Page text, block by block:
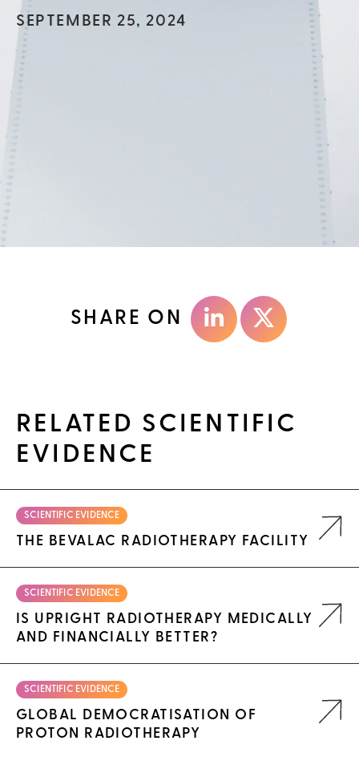
SEPTEMBER 25, 2024
SHARE ON
RELATED SCIENTIFIC
EVIDENCE
SCIENTIFIC EVIDENCE
THE BEVALAC RADIOTHERAPY FACILITY
SCIENTIFIC EVIDENCE
IS UPRIGHT RADIOTHERAPY MEDICALLY
AND FINANCIALLY BETTER?
SCIENTIFIC EVIDENCE
GLOBAL DEMOCRATISATION OF
PROTON RADIOTHERAPY